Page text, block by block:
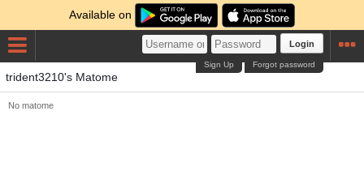
Available on
Login
Forgot password
Sign Up
trident3210's Matome
No matome